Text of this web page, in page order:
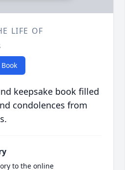
LIFE OF
keepsake book filled
condolences from
to the online